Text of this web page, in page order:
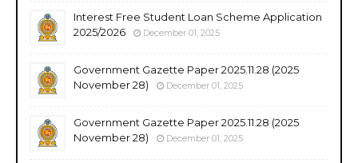
Interest Free Student Loan Scheme Application
2025/2026
December 01, 2025
Government Gazette Paper 2025.11.28 (2025
November 28)
December 01, 2025
Government Gazette Paper 2025.11.28 (2025
November 28)
December 01, 2025